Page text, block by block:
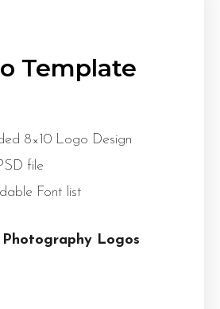
Template
8×10 Logo Design
file
Font list
Photography Logos